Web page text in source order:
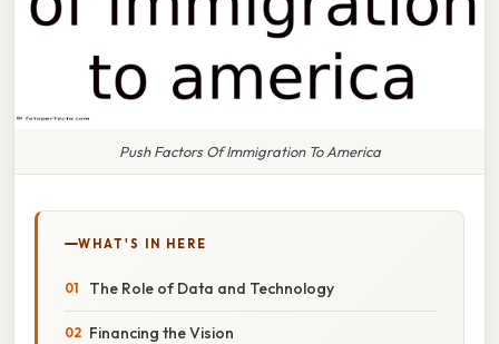
Push Factors Of Immigration To America
WHAT'S IN HERE
The Role of Data and Technology
Financing the Vision